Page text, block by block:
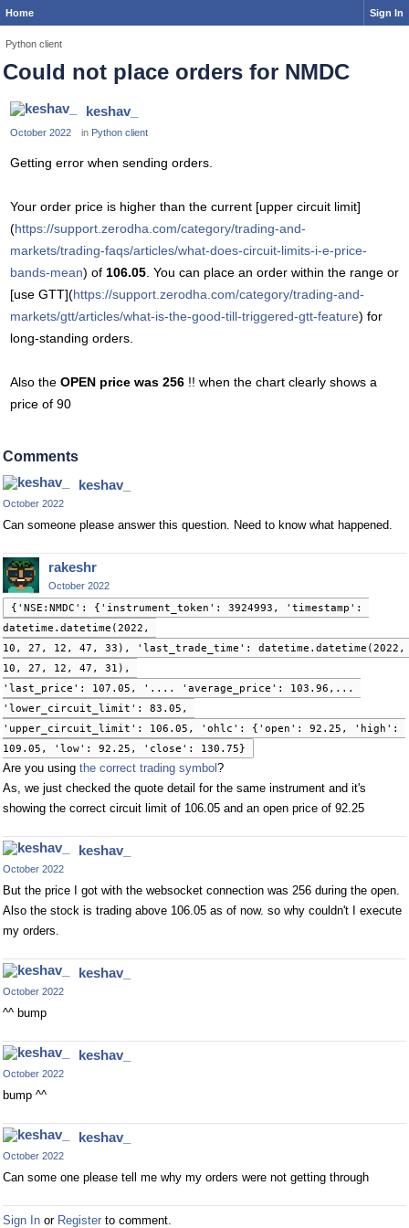
Home Sign In
Python client
Could not place orders for NMDC
keshav_
October 2022 in Python client
Getting error when sending orders.
Your order price is higher than the current [upper circuit limit]
(https://support.zerodha.com/category/trading-and-
markets/trading-faqs/articles/what-does-circuit-limits-i-e-price-
bands-mean) of 106.05 . You can place an order within the range or
[use GTT](https://support.zerodha.com/category/trading-and-
markets/gtt/articles/what-is-the-good-till-triggered-gtt-feature) for
long-standing orders.
Also the OPEN price was 256 !! when the chart clearly shows a
price of 90
Comments
keshav_
October 2022
Can someone please answer this question. Need to know what happened.
rakeshr
October 2022
{'NSE:NMDC': {'instrument_token': 3924993, 'timestamp':
datetime.datetime(2022,
10, 27, 12, 47, 33), 'last_trade_time': datetime.datetime(2022,
10, 27, 12, 47, 31),
'last_price': 107.05, '.... 'average_price': 103.96,...
'lower_circuit_limit': 83.05,
'upper_circuit_limit': 106.05, 'ohlc': {'open': 92.25, 'high':
109.05, 'low': 92.25, 'close': 130.75}
Are you using the correct trading symbol ?
As, we just checked the quote detail for the same instrument and it's
showing the correct circuit limit of 106.05 and an open price of 92.25
keshav_
October 2022
But the price I got with the websocket connection was 256 during the open.
Also the stock is trading above 106.05 as of now. so why couldn't I execute
my orders.
keshav_
October 2022
^^ bump
keshav_
October 2022
bump ^^
keshav_
October 2022
Can some one please tell me why my orders were not getting through
Sign In or Register to comment.